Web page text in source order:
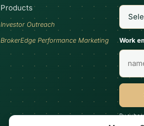
Products
Investor Outreach
BrokerEdge Performance Marketing
Work
By